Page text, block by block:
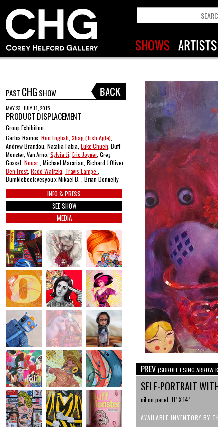
PAST CHG SHOW
MAY 23 - JULY 18, 2015
PRODUCT DISPLACEMENT
Group Exhibition
Carlos Ramos, Ron English Shag (Josh Agle)
Andrew Brandou, Natalia Fabia, Luke Chueh , Buff
Monster, Van Arno, Sylvia Ji Eric Joyner, Greg
Gossel, Nouar , Michael Mararian, Richard J Oliver,
Ben Frost, Redd Walitzki Travis Lampe
Bumblebeelovesyou x Mikael B. , Brian Donnelly
INFO & PRESS
SEE SHOW
MEDIA
PREV (SCROLL USING ARROW
SELF-PORTRAIT
oil on panel, 11" X 14"
AVAILABLE INVENTORY BY